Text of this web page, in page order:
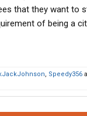
that they want to
of being a
, Speedy356